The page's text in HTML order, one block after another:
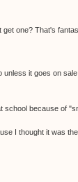
one? That's
it goes on
school because of
I thought it was